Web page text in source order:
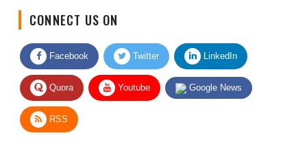
Facebook Twitter LinkedIn
Quora Youtube Google News
RSS